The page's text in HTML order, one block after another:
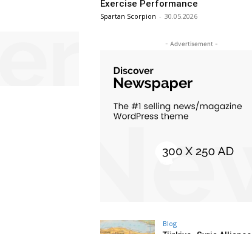
Exercise Performance
Spartan Scorpion - 30.05.2026
- Advertisement -
Blog